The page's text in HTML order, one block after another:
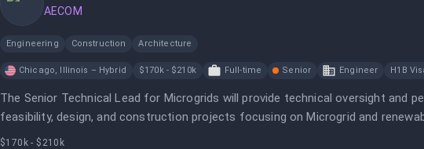
AECOM
Engineering Construction Architecture
Chicago, Illinois – Hybrid $170k - $210k Full-time Senior Engineer H1B
The Senior Technical Lead for Microgrids will provide technical oversight and
feasibility, design, and construction projects focusing on Microgrid and
$170k - $210k